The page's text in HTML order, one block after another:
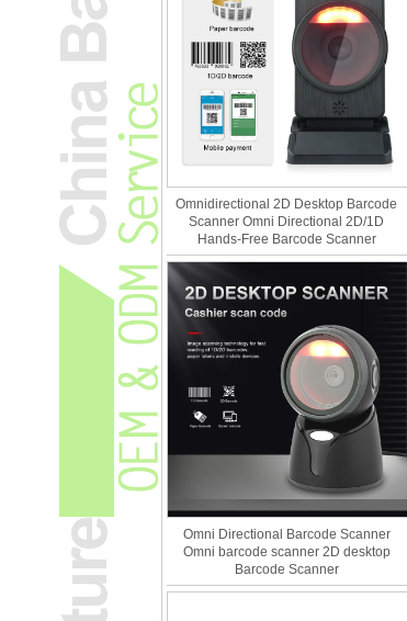
Omnidirectional 2D Desktop Barcode
Scanner Omni Directional 2D/1D
Hands-Free Barcode Scanner
Omni Directional Barcode Scanner
Omni barcode scanner 2D desktop
Barcode Scanner